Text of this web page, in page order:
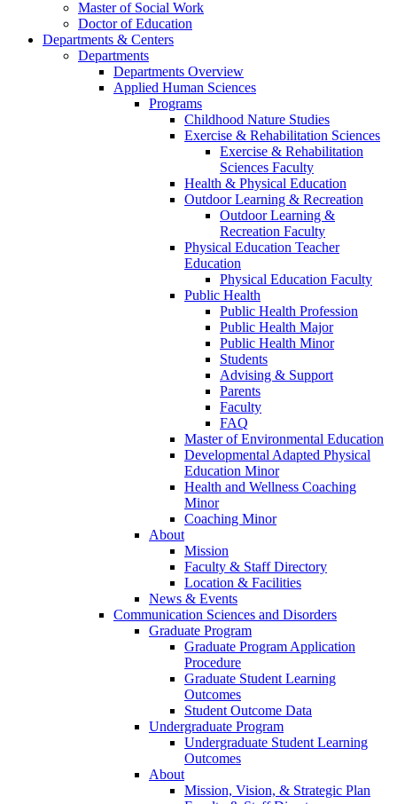
Master of Social Work
Doctor of Education
Departments & Centers
Departments
Departments Overview
Applied Human Sciences
Programs
Childhood Nature Studies
Exercise & Rehabilitation Sciences
Exercise & Rehabilitation
Sciences Faculty
Health & Physical Education
Outdoor Learning & Recreation
Outdoor Learning &
Recreation Faculty
Physical Education Teacher
Education
Physical Education Faculty
Public Health
Public Health Profession
Public Health Major
Public Health Minor
Students
Advising & Support
Parents
Faculty
FAQ
Master of Environmental Education
Developmental Adapted Physical
Education Minor
Health and Wellness Coaching
Minor
Coaching Minor
About
Mission
Faculty & Staff Directory
Location & Facilities
News & Events
Communication Sciences and Disorders
Graduate Program
Graduate Program Application
Procedure
Graduate Student Learning
Outcomes
Student Outcome Data
Undergraduate Program
Undergraduate Student Learning
Outcomes
About
Mission, Vision, & Strategic Plan